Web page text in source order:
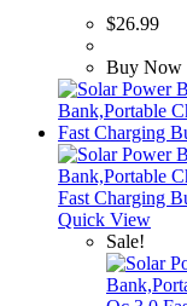
$26.99
Buy Now
Quick View
Sale!